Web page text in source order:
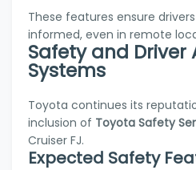
These features ensure
informed, even in remote
Safety and Driver
Systems
Toyota continues its
inclusion of Toyota Safety
Cruiser FJ.
Expected Safety